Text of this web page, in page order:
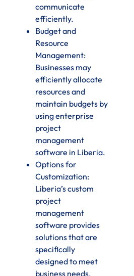
communicate
efficiently.
Budget and
Resource
Management:
Businesses may
efficiently allocate
resources and
maintain budgets by
using enterprise
project
management
software in Liberia.
Options for
Customization:
Liberia’s custom
project
management
software provides
solutions that are
specifically
designed to meet
business needs.